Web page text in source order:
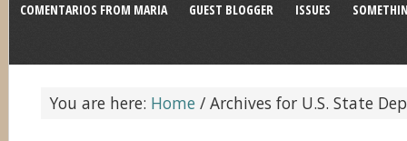
COMENTARIOS FROM MARIA GUEST BLOGGER ISSUES
You are here: Home / Archives for U.S. State